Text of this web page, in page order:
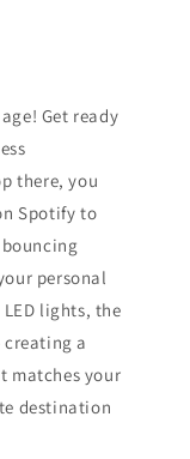
Get ready
there, you
Spotify to
personal
lights, the
a
matches your
destination